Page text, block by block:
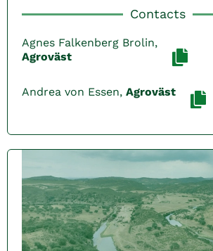
Contacts
Agnes Falkenberg Brolin,
Agroväst
Andrea von Essen, Agroväst